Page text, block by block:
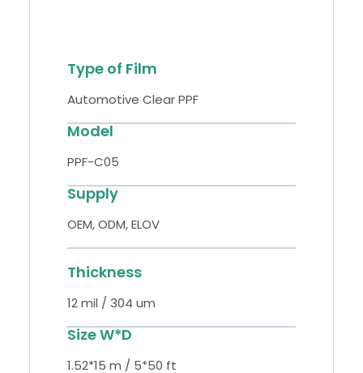
Type of Film
Automotive Clear PPF
Model
PPF-C05
Supply
OEM, ODM, ELOV
Thickness
12 mil / 304 um
Size W*D
1.52*15 m / 5*50 ft